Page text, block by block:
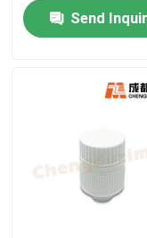
About Us
Send